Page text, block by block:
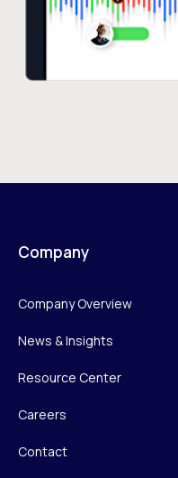
Company
Company Overview
News & Insights
Resource Center
Careers
Contact